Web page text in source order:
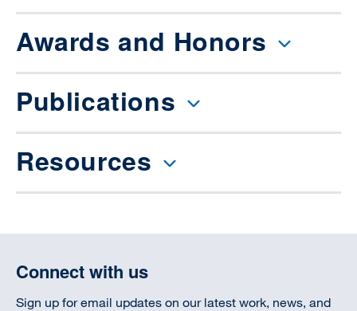
Awards and Honors
Publications
Resources
Connect with us
Sign up for email updates on our latest work, news, and